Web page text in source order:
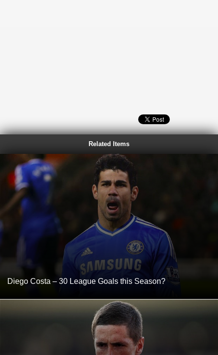
Related Items
Diego Costa – 30 League Goals this Season?